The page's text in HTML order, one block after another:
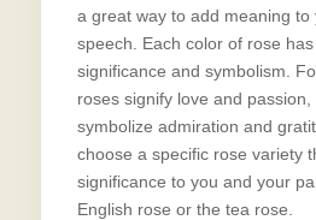
a great way to add meaning to
speech. Each color of rose
significance and symbolism.
roses signify love and
symbolize admiration and
choose a specific rose variety
significance to you and your
English rose or the tea rose.